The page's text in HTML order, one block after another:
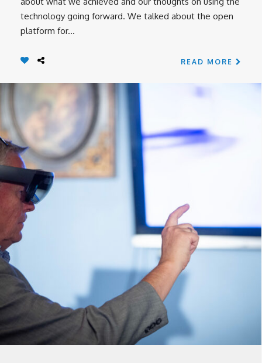
technology going forward. We talked about the open
platform for...
READ MORE